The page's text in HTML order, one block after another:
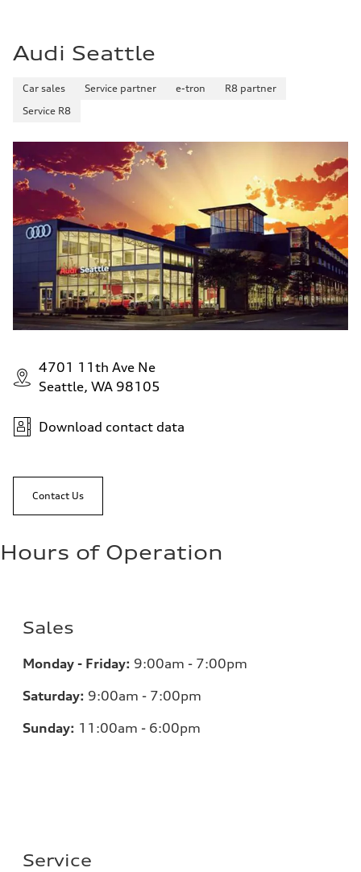
Audi Seattle
Car sales Service partner e-tron
R8 partner
Service R8
4701 11th Ave Ne
Seattle, WA 98105
Download contact data
Contact Us
Hours of Operation
Sales
Monday - Friday: 9:00am - 7:00pm
Saturday: 9:00am - 7:00pm
Sunday: 11:00am - 6:00pm
Service